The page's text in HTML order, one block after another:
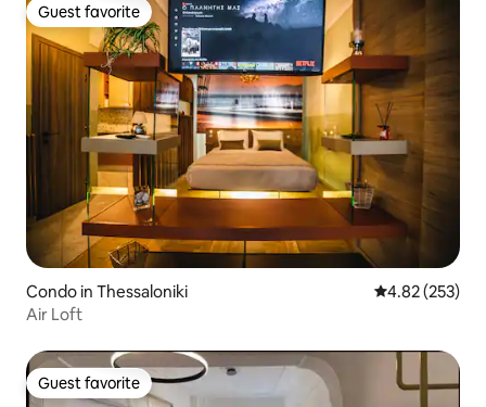
Guest favorite
Guest favorite
Condo in Thessaloniki 4.82 out of 5
4.82 (253)
Air Loft
Guest favorite
Guest favorite